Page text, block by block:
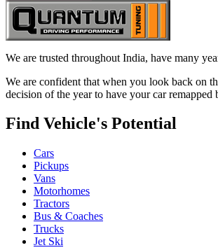
We are trusted throughout India, have many
We are confident that when you look back on
decision of the year to have your car
Find Vehicle's Potential
Cars
Pickups
Vans
Motorhomes
Tractors
Bus & Coaches
Trucks
Jet Ski